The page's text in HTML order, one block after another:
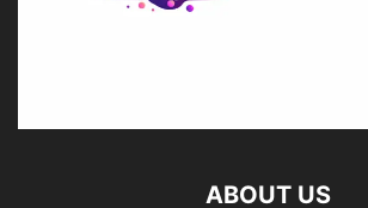
ABOUT US